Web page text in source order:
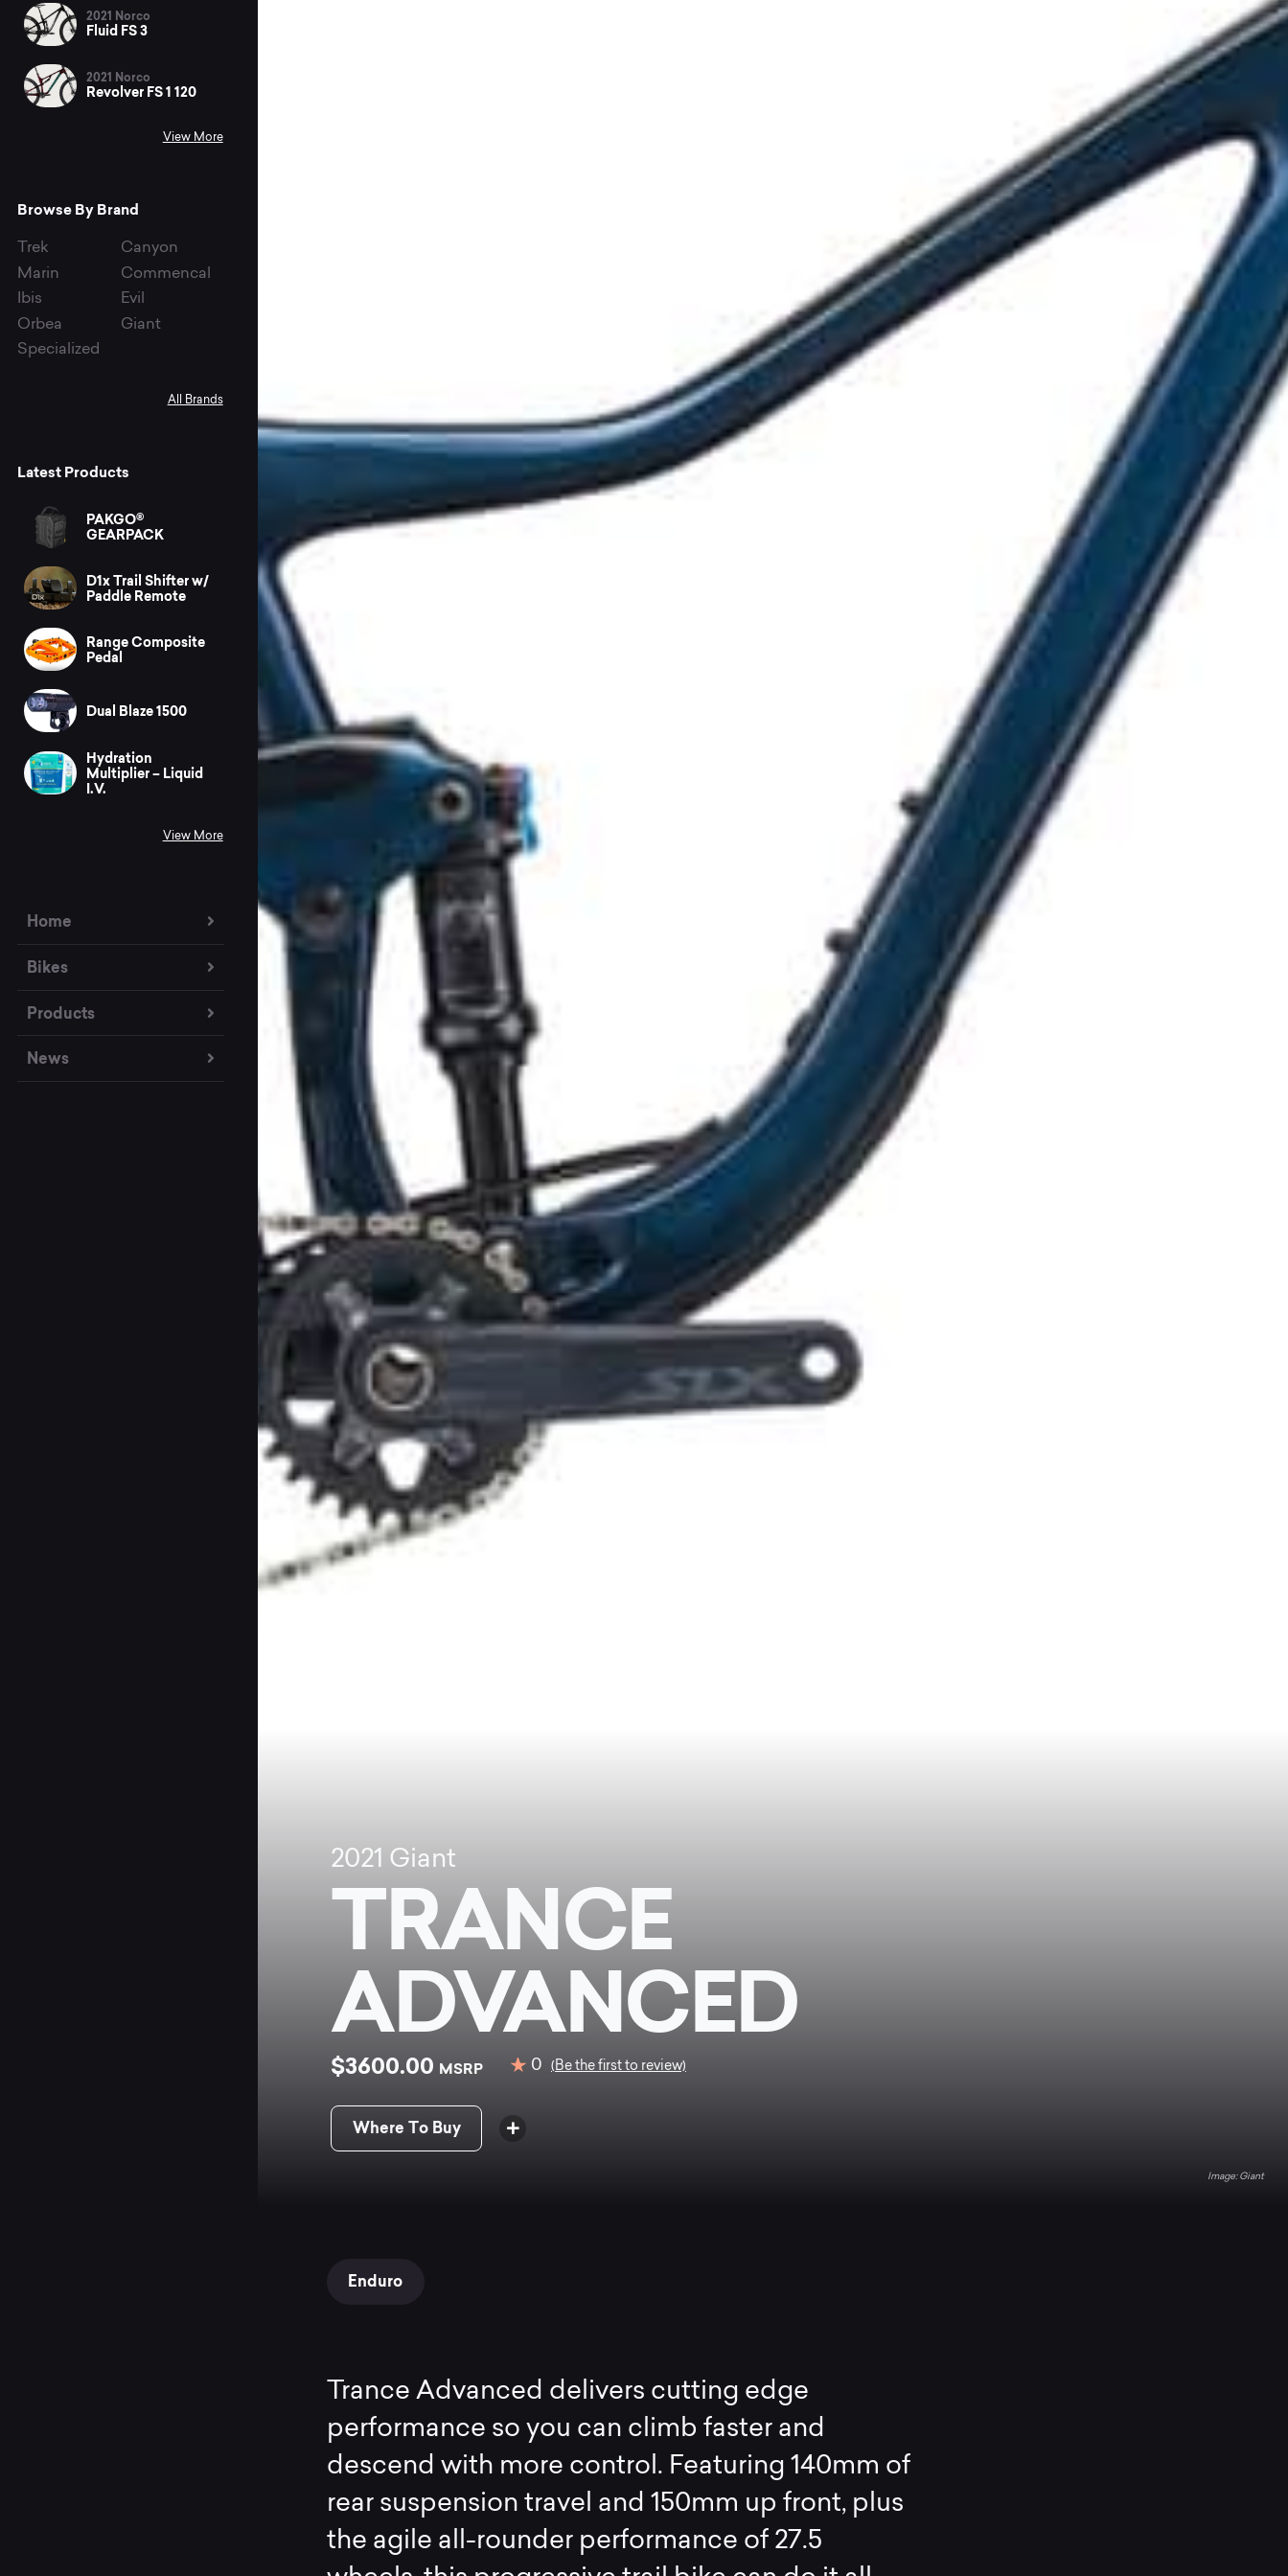
2021 Norco
Fluid FS 3
2021 Norco
Revolver FS 1 120
View More
Browse By Brand
Trek
Canyon
Marin
Commencal
Ibis
Evil
Orbea
Giant
Specialized
All Brands
Latest Products
PAKGO®
GEARPACK
D1x Trail Shifter w/
Paddle Remote
Range Composite
Pedal
Dual Blaze 1500
Hydration
Multiplier – Liquid
I.V.
View More
Home
Bikes
Products
News
2021 Giant
TRANCE
ADVANCED
$3600.00 MSRP 0 (Be the first to review)
Where To Buy
Giant
Enduro
Trance Advanced delivers cutting edge
performance so you can climb faster and
descend with more control. Featuring 140mm of
rear suspension travel and 150mm up front, plus
the agile all-rounder performance of 27.5